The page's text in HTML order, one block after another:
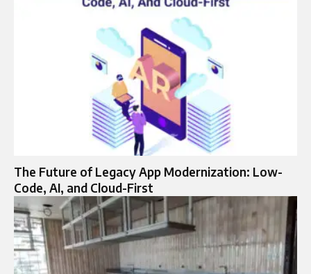
The Future of Legacy App Modernization: Low-
Code, AI, and Cloud-First